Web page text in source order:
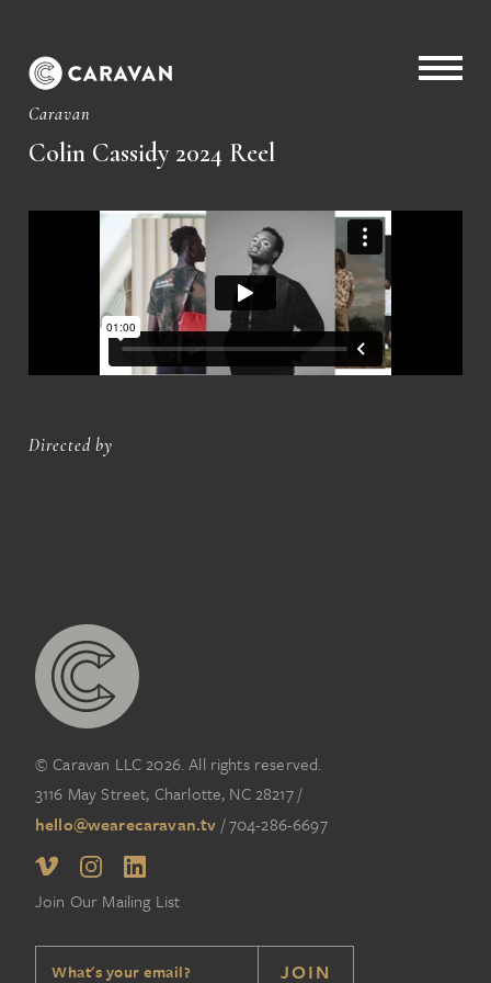
Caravan
Colin Cassidy 2024 Reel
Directed by
© Caravan LLC 2026. All rights reserved.
3116 May Street, Charlotte, NC 28217/
hello@wearecaravan.tv /704-286-6697‬
Join Our Mailing List
JOIN